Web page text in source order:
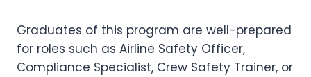
Graduates of this program are well-prepared
for roles such as Airline Safety Officer,
Compliance Specialist, Crew Safety Trainer, or